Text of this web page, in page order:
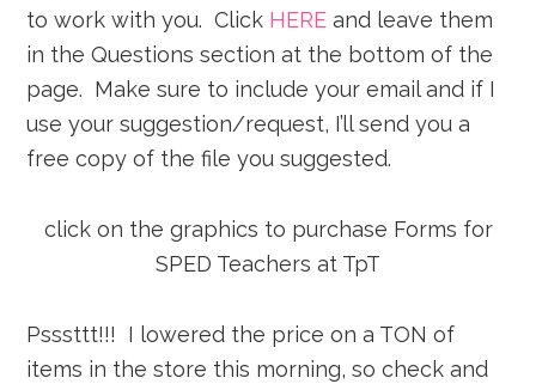
to work with you. Click HERE and leave them
in the Questions section at the bottom of the
page. Make sure to include your email and if I
use your suggestion/request, I’ll send you a
free copy of the file you suggested.
click on the graphics to purchase Forms for
SPED Teachers at TpT
Psssttt!!! I lowered the price on a TON of
items in the store this morning, so check and